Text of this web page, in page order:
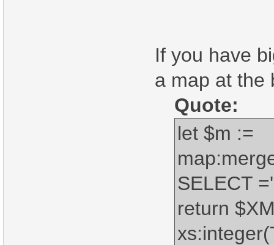
If you have
a map at the
Quote:
let $m :=
SELECT
return